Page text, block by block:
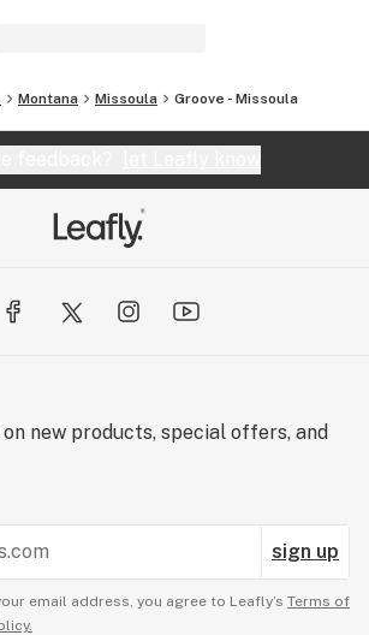
Montana Missoula Groove - Missoula
new products, special offers, and
sign up
email address, you agree to Leafly’s Terms of